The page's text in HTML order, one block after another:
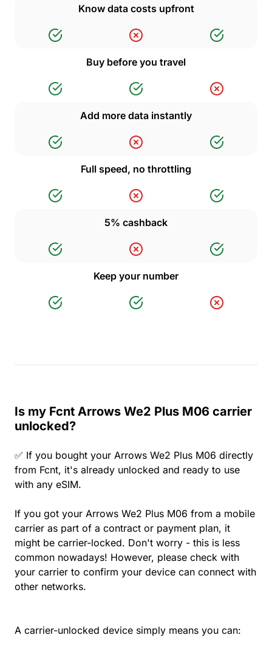
Know data costs upfront
Buy before you travel
Add more data instantly
Full speed, no throttling
5% cashback
Keep your number
Is my Fcnt Arrows We2 Plus M06 carrier
unlocked?
✅ If you bought your Arrows We2 Plus M06 directly
from Fcnt, it's already unlocked and ready to use
with any eSIM.
If you got your Arrows We2 Plus M06 from a mobile
carrier as part of a contract or payment plan, it
might be carrier-locked. Don't worry - this is less
common nowadays! However, please check with
your carrier to confirm your device can connect with
other networks.
A carrier-unlocked device simply means you can: